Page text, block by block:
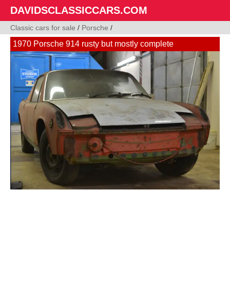
DAVIDSCLASSICCARS.COM
Classic cars for sale / Porsche /
1970 Porsche 914 rusty but mostly complete